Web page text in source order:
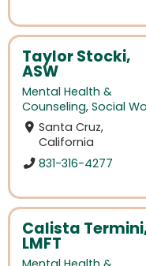
Taylor Stocki,
ASW
Mental Health &
Counseling, Social
Santa Cruz,
California
831-316-4277
Calista
LMFT